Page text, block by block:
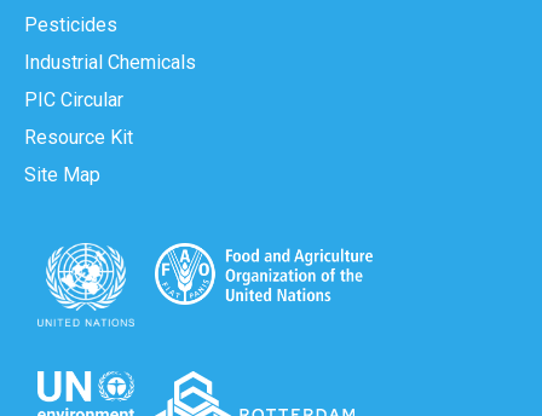
Pesticides
Industrial Chemicals
PIC Circular
Resource Kit
Site Map